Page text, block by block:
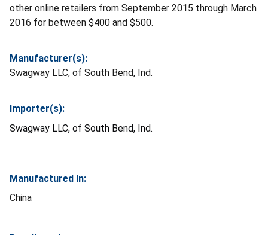
other online retailers from September 2015 through March
2016 for between $400 and $500.
Manufacturer(s):
Swagway LLC, of South Bend, Ind.
Importer(s):
Swagway LLC, of South Bend, Ind.
Manufactured In:
China